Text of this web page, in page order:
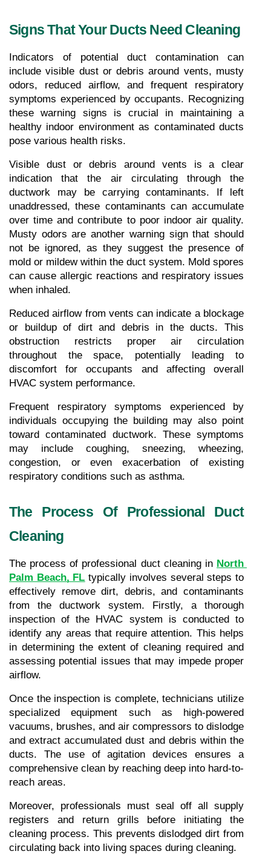
Signs That Your Ducts Need Cleaning
Indicators of potential duct contamination can
include visible dust or debris around vents, musty
odors, reduced airflow, and frequent respiratory
symptoms experienced by occupants. Recognizing
these warning signs is crucial in maintaining a
healthy indoor environment as contaminated ducts
pose various health risks.
Visible dust or debris around vents is a clear
indication that the air circulating through the
ductwork may be carrying contaminants. If left
unaddressed, these contaminants can accumulate
over time and contribute to poor indoor air quality.
Musty odors are another warning sign that should
not be ignored, as they suggest the presence of
mold or mildew within the duct system. Mold spores
can cause allergic reactions and respiratory issues
when inhaled.
Reduced airflow from vents can indicate a blockage
or buildup of dirt and debris in the ducts. This
obstruction restricts proper air circulation
throughout the space, potentially leading to
discomfort for occupants and affecting overall
HVAC system performance.
Frequent respiratory symptoms experienced by
individuals occupying the building may also point
toward contaminated ductwork. These symptoms
may include coughing, sneezing, wheezing,
congestion, or even exacerbation of existing
respiratory conditions such as asthma.
The Process Of Professional Duct
Cleaning
The process of professional duct cleaning in North
Palm Beach, FL typically involves several steps to
effectively remove dirt, debris, and contaminants
from the ductwork system. Firstly, a thorough
inspection of the HVAC system is conducted to
identify any areas that require attention. This helps
in determining the extent of cleaning required and
assessing potential issues that may impede proper
airflow.
Once the inspection is complete, technicians utilize
specialized equipment such as high-powered
vacuums, brushes, and air compressors to dislodge
and extract accumulated dust and debris within the
ducts. The use of agitation devices ensures a
comprehensive clean by reaching deep into hard-to-
reach areas.
Moreover, professionals must seal off all supply
registers and return grills before initiating the
cleaning process. This prevents dislodged dirt from
circulating back into living spaces during cleaning.